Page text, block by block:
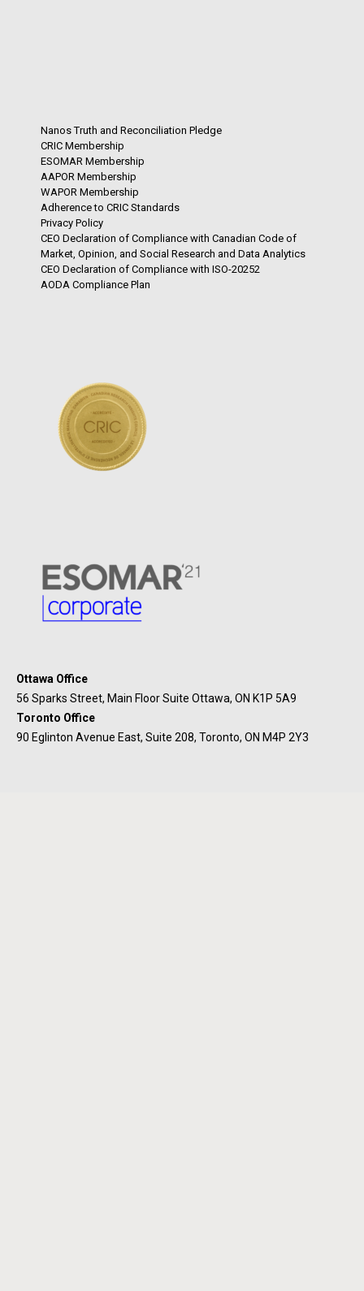
Nanos Truth and Reconciliation Pledge
CRIC Membership
ESOMAR Membership
AAPOR Membership
WAPOR Membership
Adherence to CRIC Standards
Privacy Policy
CEO Declaration of Compliance with Canadian Code of
Market, Opinion, and Social Research and Data Analytics
CEO Declaration of Compliance with ISO-20252
AODA Compliance Plan
Ottawa Office
56 Sparks Street, Main Floor Suite Ottawa, ON K1P 5A9
Toronto Office
90 Eglinton Avenue East, Suite 208, Toronto, ON M4P 2Y3